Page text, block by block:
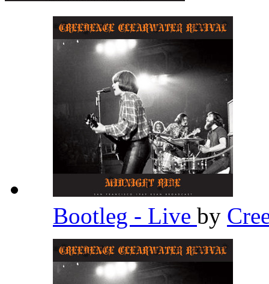
Bootleg - Live by